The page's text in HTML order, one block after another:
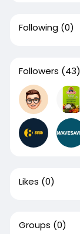
Following (0)
Followers (43)
Likes (0)
Groups (0)